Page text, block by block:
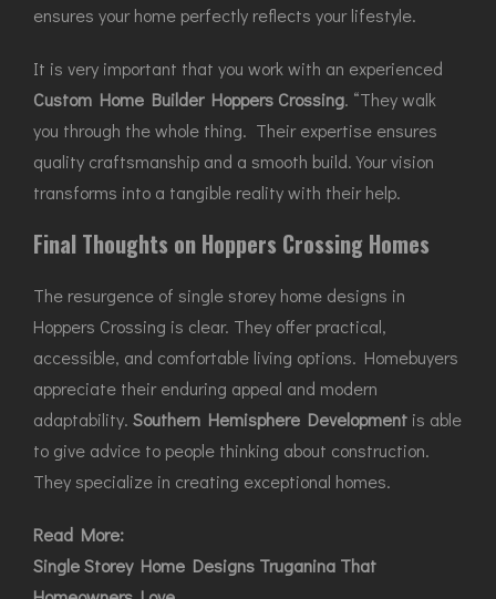
ensures your home perfectly reflects your lifestyle.
It is very important that you work with an experienced
Custom Home Builder Hoppers Crossing. “They walk
you through the whole thing. Their expertise ensures
quality craftsmanship and a smooth build. Your vision
transforms into a tangible reality with their help.
Final Thoughts on Hoppers Crossing Homes
The resurgence of single storey home designs in
Hoppers Crossing is clear. They offer practical,
accessible, and comfortable living options. Homebuyers
appreciate their enduring appeal and modern
adaptability. Southern Hemisphere Development is able
to give advice to people thinking about construction.
They specialize in creating exceptional homes.
Read More:
Single Storey Home Designs Truganina That